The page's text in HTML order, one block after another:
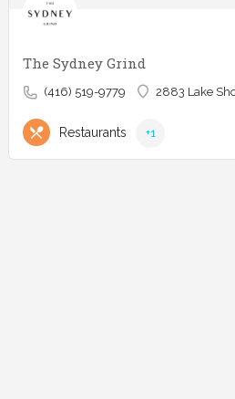
The Sydney Grind
(416) 519-9779 2883 Lake
Restaurants +1